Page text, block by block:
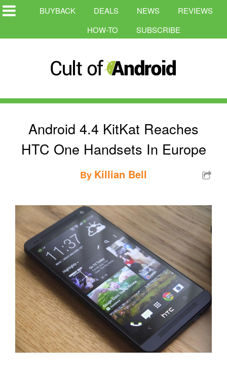
BUYBACK DEALS NEWS
REVIEWS
HOW-TO
SUBSCRIBE
Android 4.4 KitKat Reaches
HTC One Handsets In Europe
By Killian Bell